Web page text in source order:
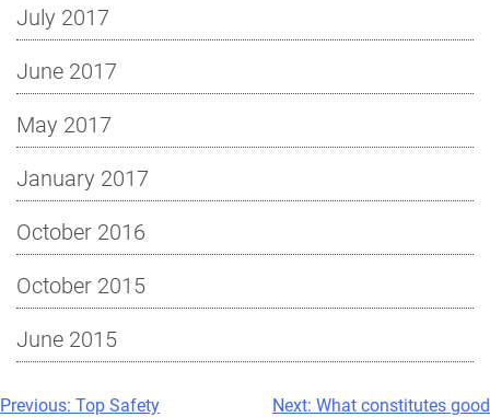
July 2017
June 2017
May 2017
January 2017
October 2016
October 2015
June 2015
Previous: Top Safety
Next: What constitutes good